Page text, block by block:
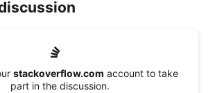
stackoverflow.com account to take
part in the discussion.